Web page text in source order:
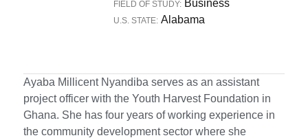
FIELD OF STUDY: Business
U.S. STATE: Alabama
Ayaba Millicent Nyandiba serves as an assistant
project officer with the Youth Harvest Foundation in
Ghana. She has four years of working experience in
the community development sector where she